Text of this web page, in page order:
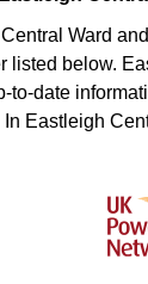
Ward
listed below.
to-date
Eastleigh